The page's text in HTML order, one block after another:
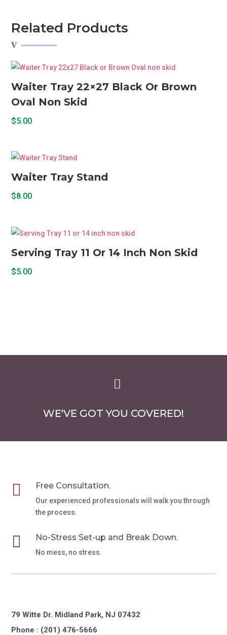
Oval
quantity
Related Products
Waiter Tray 22×27 Black Or Brown
Oval Non Skid
$5.00
Waiter Tray Stand
$8.00
Serving Tray 11 Or 14 Inch Non Skid
$5.00

WE'VE GOT YOU COVERED!
 Free Consultation.
Our experienced professionals will walk you through
the process.
 No-Stress Set-up and Break Down.
No mess, no stress.
79 Witte Dr. Midland Park, NJ 07432
Phone : (201) 476-5666